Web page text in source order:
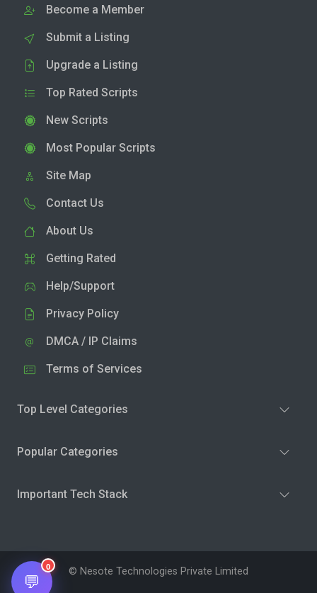
Become a Member
Submit a Listing
Upgrade a Listing
Top Rated Scripts
New Scripts
Most Popular Scripts
Site Map
Contact Us
About Us
Getting Rated
Help/Support
Privacy Policy
DMCA / IP Claims
Terms of Services
Top Level Categories
Popular Categories
Important Tech Stack
© Nesote Technologies Private Limited
💬
0